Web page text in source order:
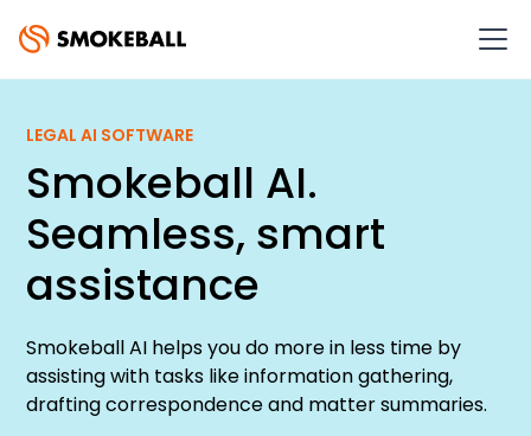
LEGAL AI SOFTWARE
Smokeball AI.
Seamless, smart
assistance
Smokeball AI helps you do more in less time by
assisting with tasks like information gathering,
drafting correspondence and matter summaries.